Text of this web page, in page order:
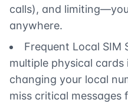
calls), and
anywhere.
Frequent Local SIM
multiple physical
changing your local
miss critical messages